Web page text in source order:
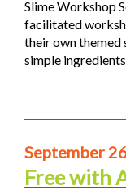
Slime Workshop
facilitated
their own themed
simple
September
Free with